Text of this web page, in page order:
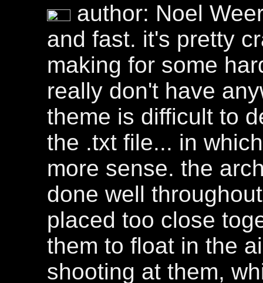
author: Noel
and fast. it's pretty
making for some
really don't have
theme is difficult to
the .txt file... in
more sense. the
done well
placed too close
them to float in the
shooting at them,